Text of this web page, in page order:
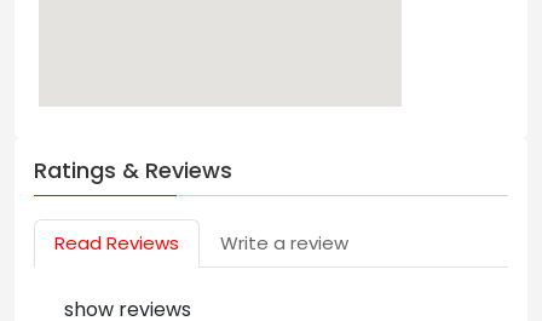
Ratings & Reviews
Read Reviews Write a review
show reviews